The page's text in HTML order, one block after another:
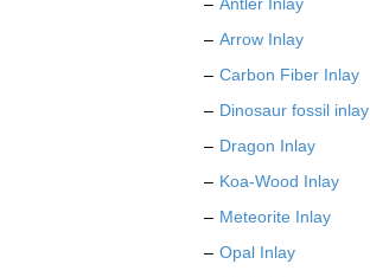
Antler Inlay
Arrow Inlay
Carbon Fiber Inlay
Dinosaur fossil inlay
Dragon Inlay
Koa-Wood Inlay
Meteorite Inlay
Opal Inlay